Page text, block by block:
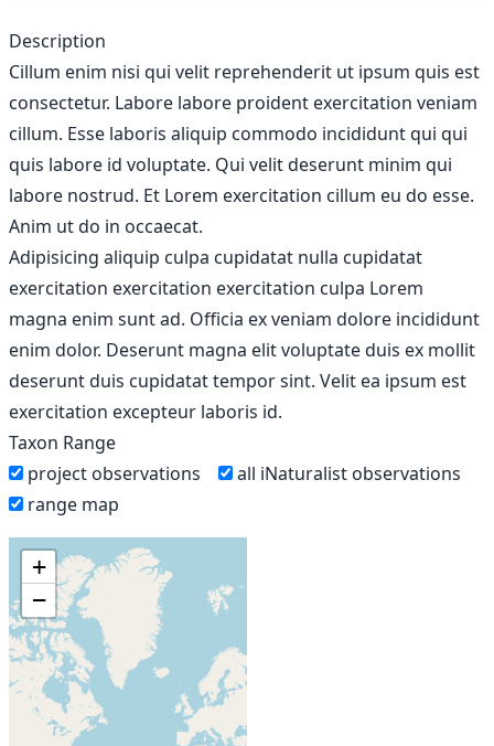
Description
Cillum enim nisi qui velit reprehenderit ut ipsum quis est
consectetur. Labore labore proident exercitation veniam
cillum. Esse laboris aliquip commodo incididunt qui qui
quis labore id voluptate. Qui velit deserunt minim qui
labore nostrud. Et Lorem exercitation cillum eu do esse.
Anim ut do in occaecat.
Adipisicing aliquip culpa cupidatat nulla cupidatat
exercitation exercitation exercitation culpa Lorem
magna enim sunt ad. Officia ex veniam dolore incididunt
enim dolor. Deserunt magna elit voluptate duis ex mollit
deserunt duis cupidatat tempor sint. Velit ea ipsum est
exercitation excepteur laboris id.
Taxon Range
project observations
all iNaturalist observations
range map
+
−